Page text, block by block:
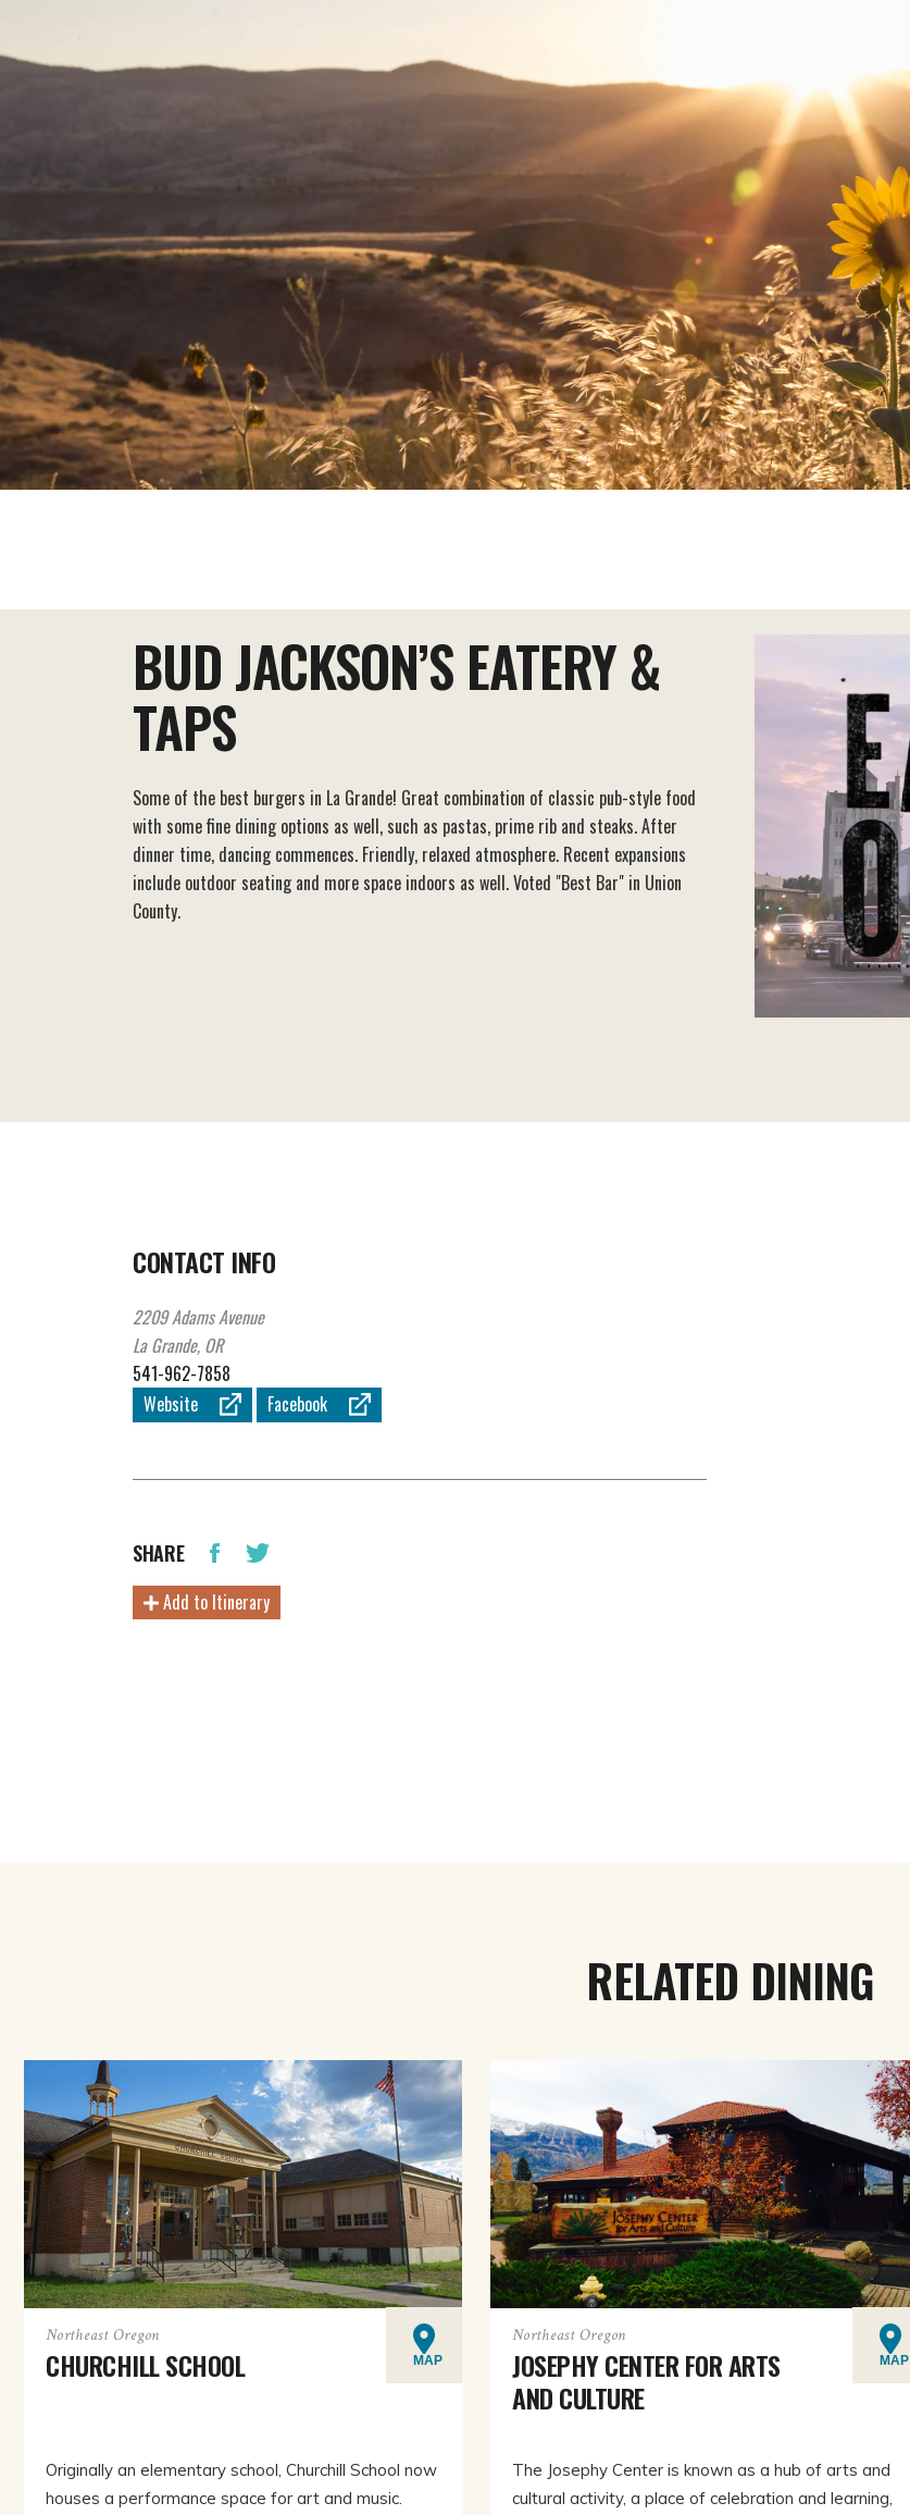
BUD JACKSON’S EATERY &
TAPS
Some of the best burgers in La Grande! Great combination of classic pub-style food
with some fine dining options as well, such as pastas, prime rib and steaks. After
dinner time, dancing commences. Friendly, relaxed atmosphere. Recent expansions
include outdoor seating and more space indoors as well. Voted "Best Bar" in Union
County.
CONTACT INFO
2209 Adams Avenue
La Grande, OR
541-962-7858
Website
Facebook
SHARE
Add to Itinerary
RELATED DINING
Northeast Oregon
CHURCHILL SCHOOL MAP
Originally an elementary school, Churchill School now
houses a performance space for art and music.
Northeast Oregon
JOSEPHY CENTER FOR ARTS
AND CULTURE
MAP
The Josephy Center is known as a hub of arts and
cultural activity, a place of celebration and learning,